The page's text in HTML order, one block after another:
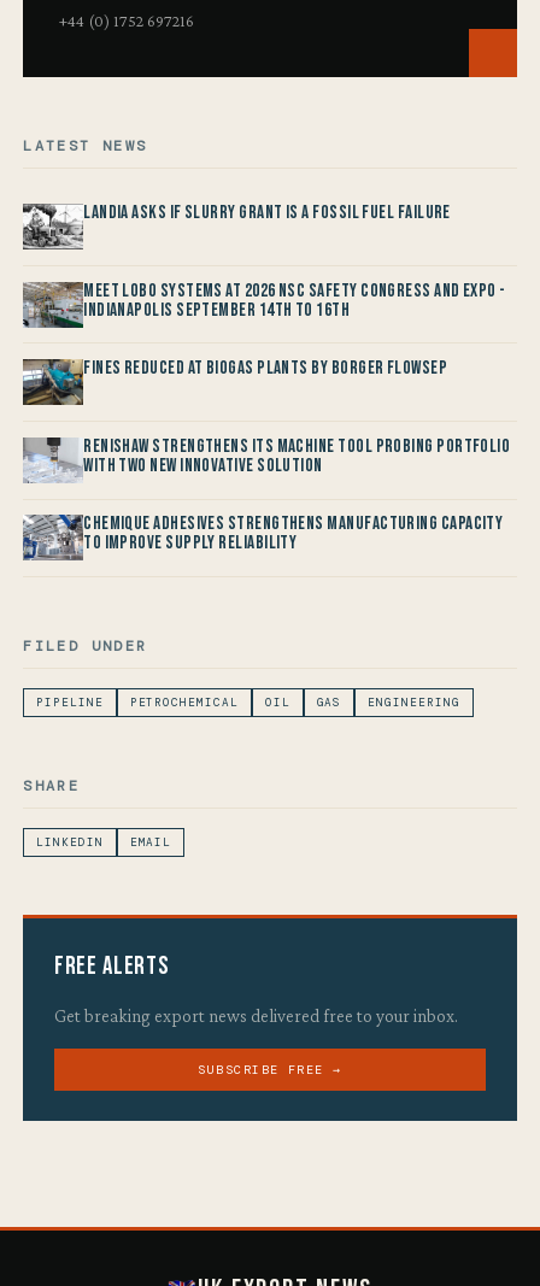
+44 (0) 1752 697216
LATEST NEWS
Landia asks if Slurry Grant is a Fossil Fuel Failure
Meet LOBO Systems at 2026 NSC Safety Congress and Expo -
Indianapolis September 14th to 16th
Fines reduced at Biogas Plants by Borger FlowSep
Renishaw Strengthens its Machine Tool Probing Portfolio
with two new Innovative Solution
Chemique Adhesives Strengthens Manufacturing Capacity
to improve Supply Reliability
FILED UNDER
PIPELINE PETROCHEMICAL OIL GAS ENGINEERING
SHARE
LINKEDIN EMAIL
Free Alerts
Get breaking export news delivered free to your inbox.
SUBSCRIBE FREE →